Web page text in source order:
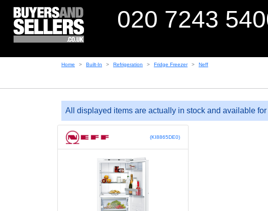
020 7243
Home Built-In Refrigeration Fridge Freezer Neff
All displayed items are actually in stock and available
(KI8865DE0)